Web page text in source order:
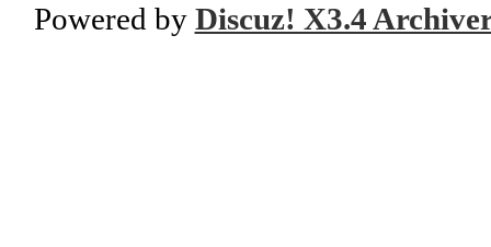
Powered by Discuz! X3.4